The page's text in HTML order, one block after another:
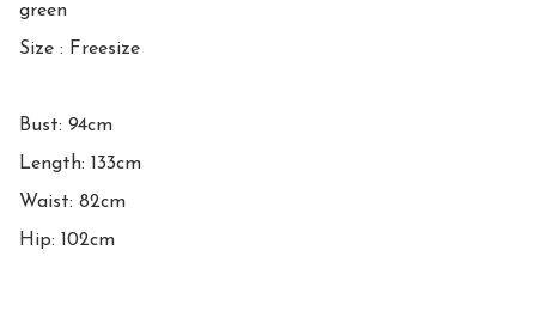
green
Size : Freesize
Bust: 94cm
Length: 133cm
Waist: 82cm
Hip: 102cm